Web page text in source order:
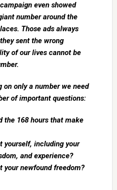
even showed
number around the
Those ads always
sent the wrong
of our lives cannot be
on only a number we need
of important questions:
the 168 hours that make
yourself, including your
and experience?
your newfound freedom?